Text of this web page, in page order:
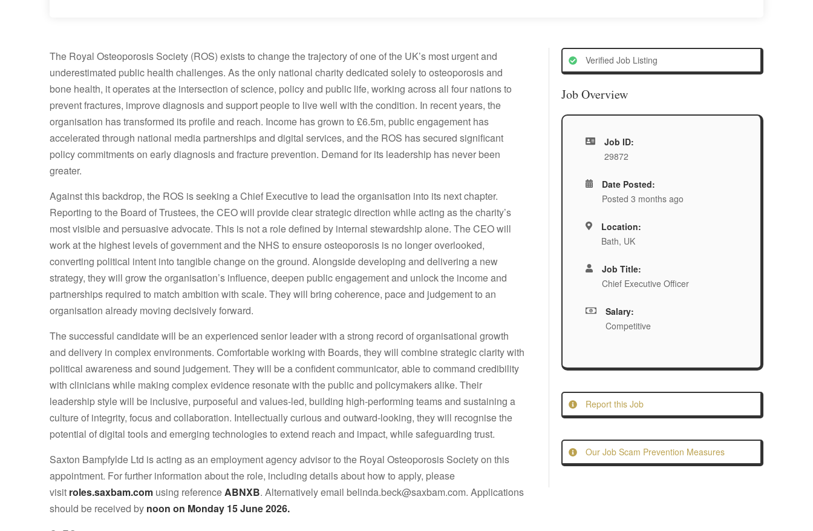
The Royal Osteoporosis Society (ROS) exists to change the trajectory of one of the UK’s most urgent and
underestimated public health challenges. As the only national charity dedicated solely to osteoporosis and
bone health, it operates at the intersection of science, policy and public life, working across all four nations to
prevent fractures, improve diagnosis and support people to live well with the condition. In recent years, the
organisation has transformed its profile and reach. Income has grown to £6.5m, public engagement has
accelerated through national media partnerships and digital services, and the ROS has secured significant
policy commitments on early diagnosis and fracture prevention. Demand for its leadership has never been
greater.
Against this backdrop, the ROS is seeking a Chief Executive to lead the organisation into its next chapter.
Reporting to the Board of Trustees, the CEO will provide clear strategic direction while acting as the charity’s
most visible and persuasive advocate. This is not a role defined by internal stewardship alone. The CEO will
work at the highest levels of government and the NHS to ensure osteoporosis is no longer overlooked,
converting political intent into tangible change on the ground. Alongside developing and delivering a new
strategy, they will grow the organisation’s influence, deepen public engagement and unlock the income and
partnerships required to match ambition with scale. They will bring coherence, pace and judgement to an
organisation already moving decisively forward.
The successful candidate will be an experienced senior leader with a strong record of organisational growth
and delivery in complex environments. Comfortable working with Boards, they will combine strategic clarity with
political awareness and sound judgement. They will be a confident communicator, able to command credibility
with clinicians while making complex evidence resonate with the public and policymakers alike. Their
leadership style will be inclusive, purposeful and values-led, building high-performing teams and sustaining a
culture of integrity, focus and collaboration. Intellectually curious and outward-looking, they will recognise the
potential of digital tools and emerging technologies to extend reach and impact, while safeguarding trust.
Saxton Bampfylde Ltd is acting as an employment agency advisor to the Royal Osteoporosis Society on this
appointment. For further information about the role, including details about how to apply, please
visit roles.saxbam.com using referenceABNXB. Alternatively email belinda.beck@saxbam.com. Applications
should be received by noon on Monday 15 June 2026.
Verified Job Listing
Job Overview
Job ID:
29872
Date Posted:
Posted 3 months ago
Location:
Bath, UK
Job Title:
Chief Executive Officer
Salary:
Competitive
Report this Job
Our Job Scam Prevention Measures